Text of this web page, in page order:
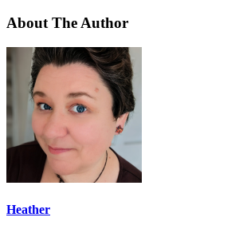
About The Author
Heather